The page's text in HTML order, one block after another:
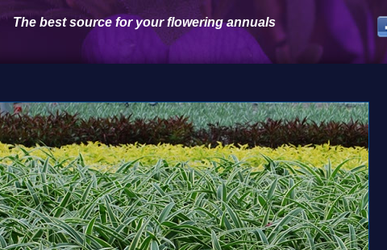
The best source for your flowering annuals